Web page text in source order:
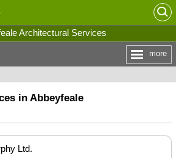
Architectural Services
more
in Abbeyfeale
Ltd.